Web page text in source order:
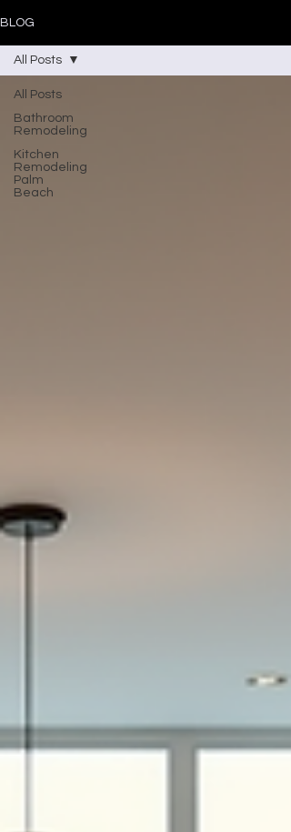
BLOG
All Posts
Bathroom
Remodeling
Kitchen
Remodeling
Palm
Beach
All Posts